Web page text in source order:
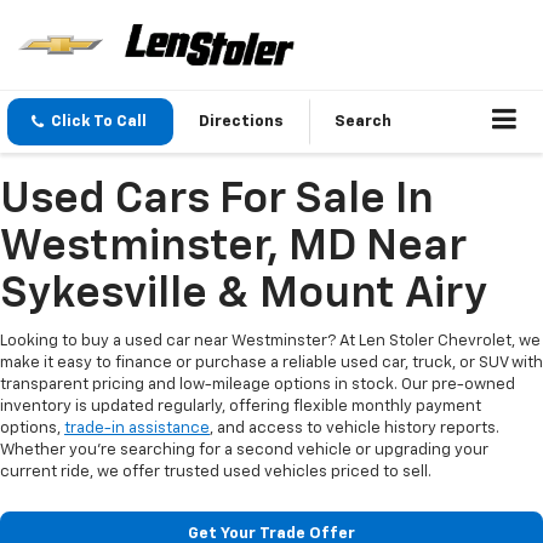
Click To Call Directions Search
Used Cars For Sale In
Westminster, MD Near
Sykesville & Mount Airy
Looking to buy a used car near Westminster? At Len Stoler Chevrolet, we
make it easy to finance or purchase a reliable used car, truck, or SUV with
transparent pricing and low-mileage options in stock. Our pre-owned
inventory is updated regularly, offering flexible monthly payment
options, trade-in assistance, and access to vehicle history reports.
Whether you're searching for a second vehicle or upgrading your
current ride, we offer trusted used vehicles priced to sell.
Get Your Trade Offer